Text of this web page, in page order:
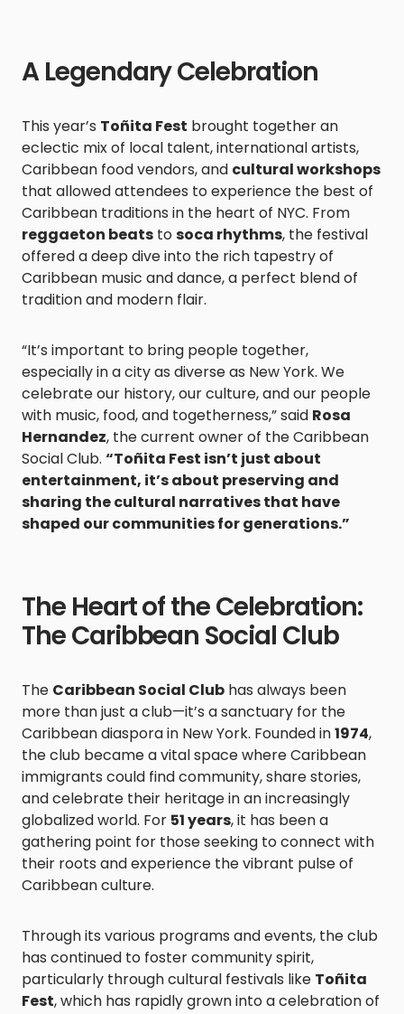
A Legendary Celebration
This year’s Toñita Fest brought together an
eclectic mix of local talent, international artists,
Caribbean food vendors, and cultural workshops
that allowed attendees to experience the best of
Caribbean traditions in the heart of NYC. From
reggaeton beats tosoca rhythms, the festival
offered a deep dive into the rich tapestry of
Caribbean music and dance, a perfect blend of
tradition and modern flair.
“It’s important to bring people together,
especially in a city as diverse as New York. We
celebrate our history, our culture, and our people
with music, food, and togetherness,” said Rosa
Hernandez, the current owner of the Caribbean
Social Club. “Toñita Fest isn’t just about
entertainment, it’s about preserving and
sharing the cultural narratives that have
shaped our communities for generations.”
The Heart of the Celebration:
The Caribbean Social Club
The Caribbean Social Club has always been
more than just a club—it’s a sanctuary for the
Caribbean diaspora in New York. Founded in1974,
the club became a vital space where Caribbean
immigrants could find community, share stories,
and celebrate their heritage in an increasingly
globalized world. For 51 years, it has been a
gathering point for those seeking to connect with
their roots and experience the vibrant pulse of
Caribbean culture.
Through its various programs and events, the club
has continued to foster community spirit,
particularly through cultural festivals like Toñita
Fest, which has rapidly grown into a celebration of